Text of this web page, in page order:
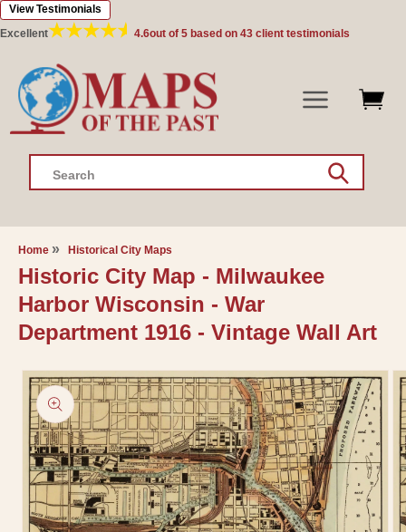
Skip to
content
Excellent 4.6out of 5 based on 43 client testimonials
View Testimonials
Search
Home Historical City Maps
Historic City Map - Milwaukee
Harbor Wisconsin - War
Department 1916 - Vintage Wall Art
Skip to
product
information